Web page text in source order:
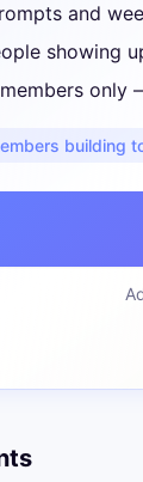
and
showing
only
building